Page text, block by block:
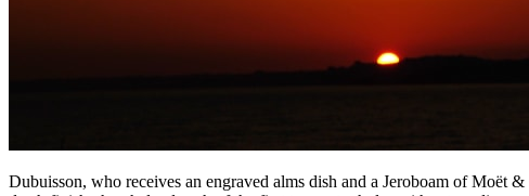
Dubuisson, who receives an engraved alms dish and a Jeroboam of Moët